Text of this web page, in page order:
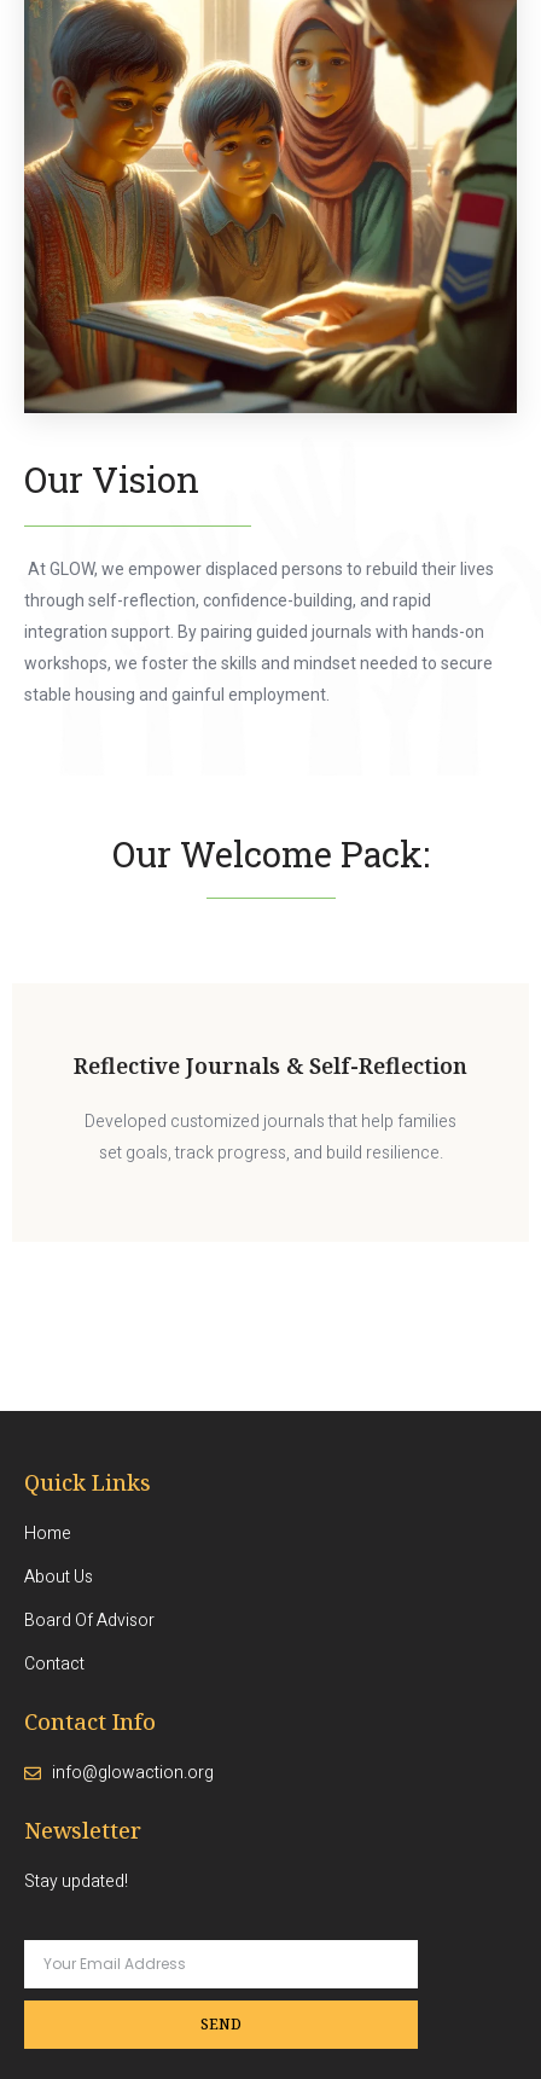
Our Vision
At GLOW, we empower displaced persons to rebuild their lives
through self-reflection, confidence-building, and rapid
integration support. By pairing guided journals with hands-on
workshops, we foster the skills and mindset needed to secure
stable housing and gainful employment.
Our Welcome Pack:
Reflective Journals & Self-Reflection
Developed customized journals that help families
set goals, track progress, and build resilience.
Quick Links
Home
About Us
Board Of Advisor
Contact
Contact Info
info@glowaction.org
Newsletter
Stay updated!
SEND